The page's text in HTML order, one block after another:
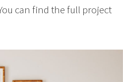
can find the full project